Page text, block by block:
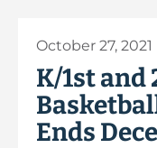
October 27, 2021
K/1st and
Ends